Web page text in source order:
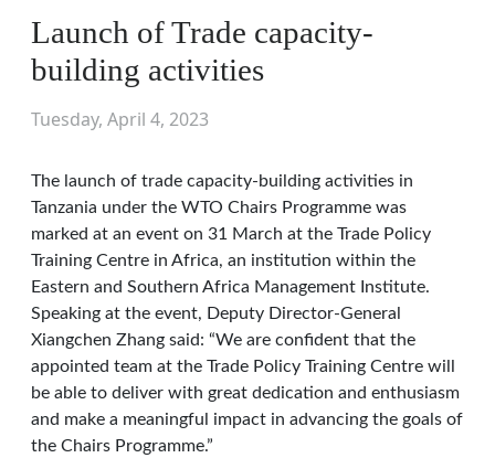
Launch of Trade capacity-
building activities
Tuesday, April 4, 2023
The launch of trade capacity-building activities in
Tanzania under the WTO Chairs Programme was
marked at an event on 31 March at the Trade Policy
Training Centre in Africa, an institution within the
Eastern and Southern Africa Management Institute.
Speaking at the event, Deputy Director-General
Xiangchen Zhang said: “We are confident that the
appointed team at the Trade Policy Training Centre will
be able to deliver with great dedication and enthusiasm
and make a meaningful impact in advancing the goals of
the Chairs Programme.”